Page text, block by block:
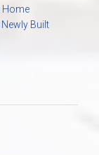
Home
Built